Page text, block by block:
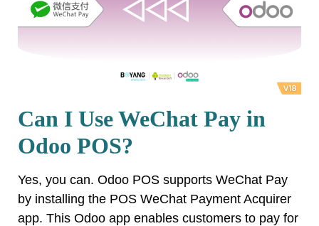
Can I Use WeChat Pay in
Odoo POS?
Yes, you can. Odoo POS supports WeChat Pay
by installing the POS WeChat Payment Acquirer
app. This Odoo app enables customers to pay for